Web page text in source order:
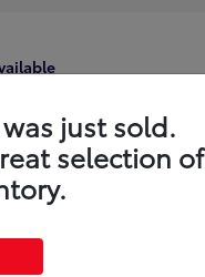
just sold.
selection of